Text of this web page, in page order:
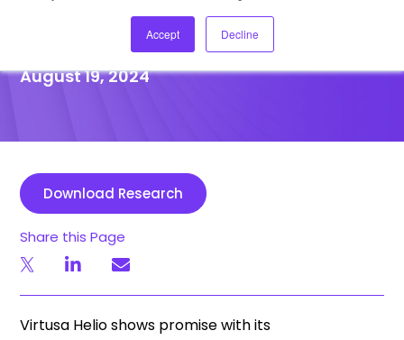
Accept Decline
August 19, 2024
Download Research
Share this Page
Virtusa Helio shows promise with its